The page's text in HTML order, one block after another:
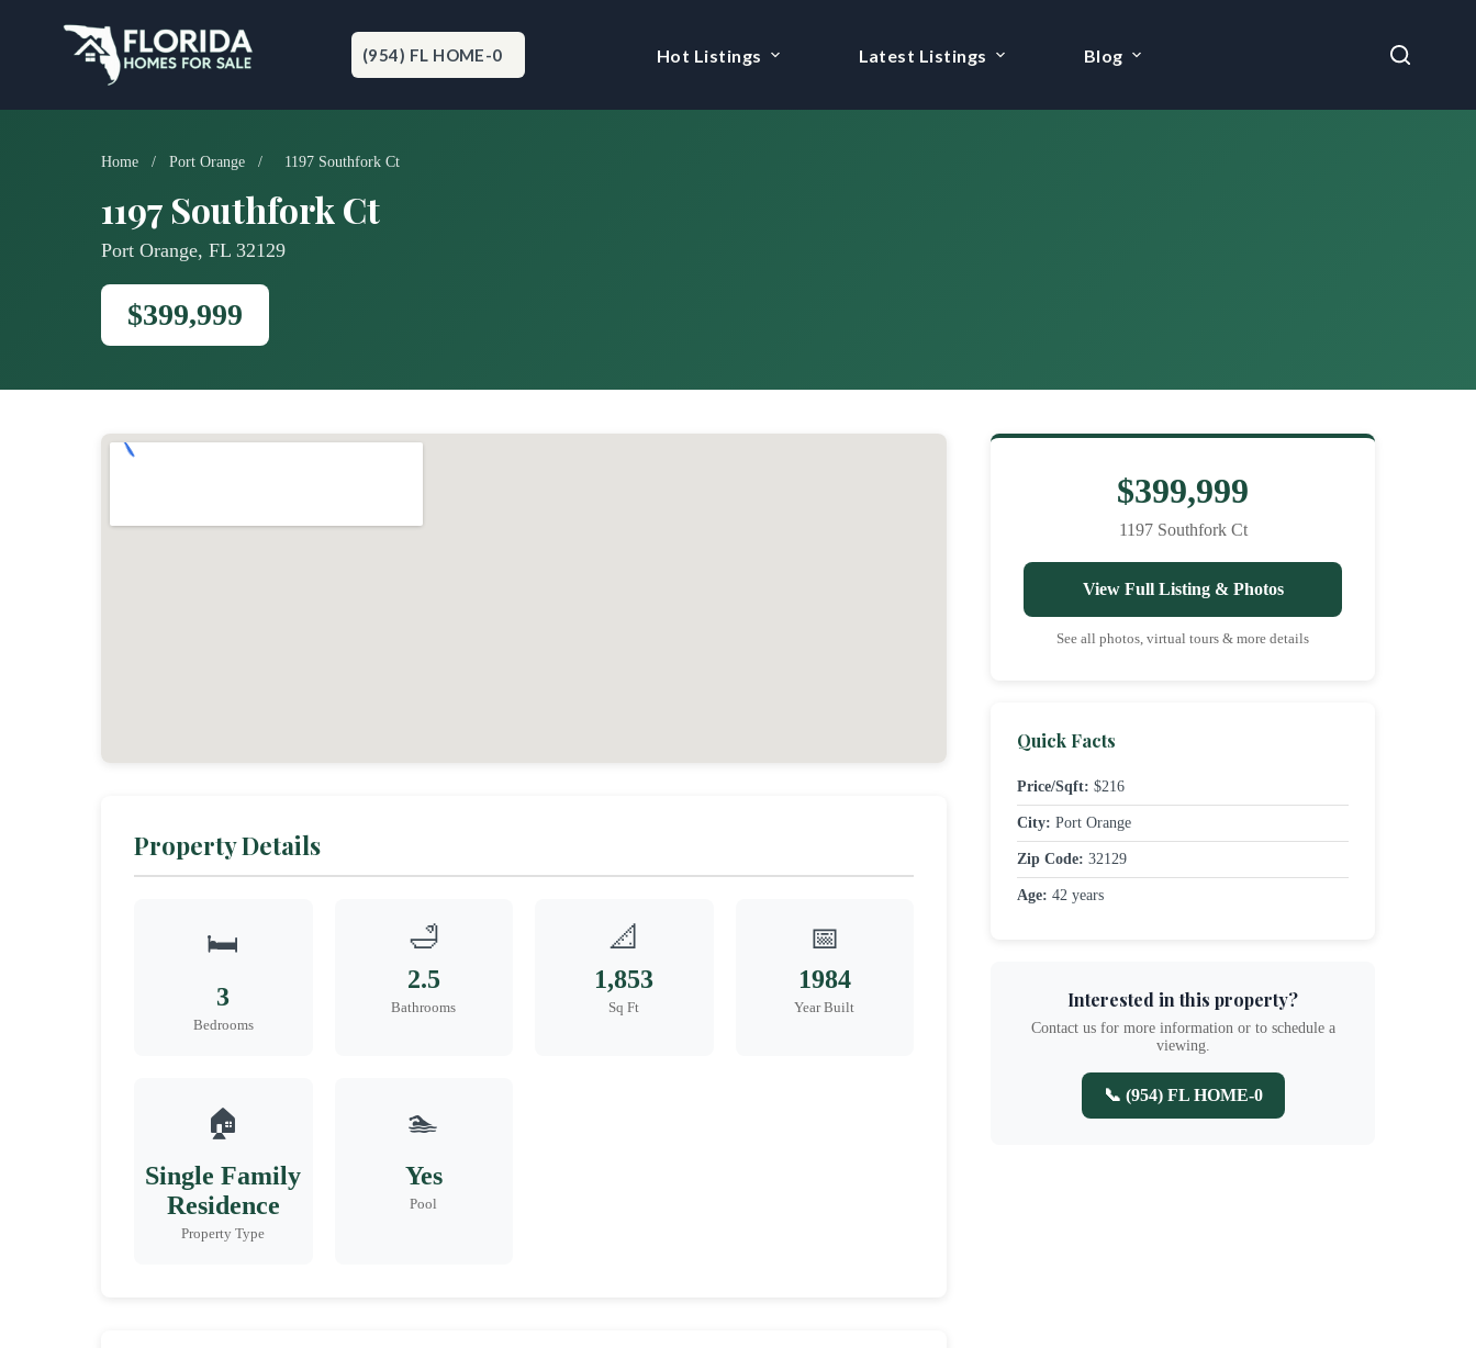
(954) FL HOME-0 Hot Listings Latest Listings Blog
Home / Port Orange / 1197 Southfork Ct
1197 Southfork Ct
Port Orange, FL 32129
$399,999
Property Details
🛏️
3
Bedrooms
🛁
2.5
Bathrooms
📐
1,853
Sq Ft
📅
1984
Year Built
🏠
Single Family
Residence
Property Type
🏊
Yes
Pool
$399,999
1197 Southfork Ct
View Full Listing & Photos
See all photos, virtual tours & more details
Quick Facts
Price/Sqft: $216
City: Port Orange
Zip Code: 32129
Age: 42 years
Interested in this property?
Contact us for more information or to schedule a
viewing.
📞 (954) FL HOME-0